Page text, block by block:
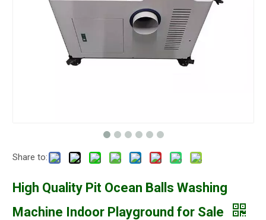
Share to:
High Quality Pit Ocean Balls Washing
Machine Indoor Playground for Sale